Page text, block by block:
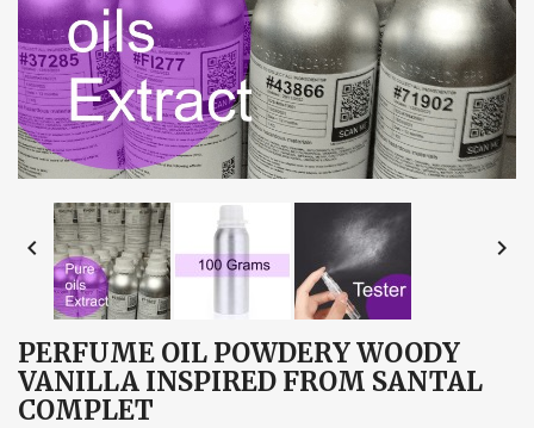
 
PERFUME OIL POWDERY WOODY
VANILLA INSPIRED FROM SANTAL
COMPLET